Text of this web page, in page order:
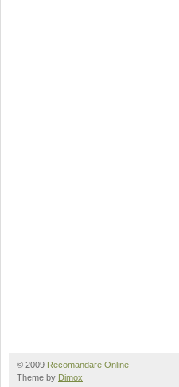
© 2009 Recomandare Online
Theme by Dimox